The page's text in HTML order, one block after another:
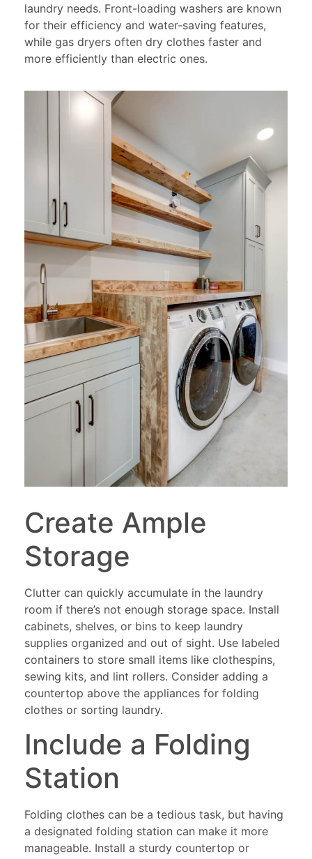
laundry needs. Front-loading washers are known
for their efficiency and water-saving features,
while gas dryers often dry clothes faster and
more efficiently than electric ones.
Create Ample
Storage
Clutter can quickly accumulate in the laundry
room if there’s not enough storage space. Install
cabinets, shelves, or bins to keep laundry
supplies organized and out of sight. Use labeled
containers to store small items like clothespins,
sewing kits, and lint rollers. Consider adding a
countertop above the appliances for folding
clothes or sorting laundry.
Include a Folding
Station
Folding clothes can be a tedious task, but having
a designated folding station can make it more
manageable. Install a sturdy countertop or